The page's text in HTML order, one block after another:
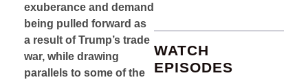
exuberance and demand
being pulled forward as
a result of Trump’s trade
war, while drawing
parallels to some of the
WATCH
EPISODES